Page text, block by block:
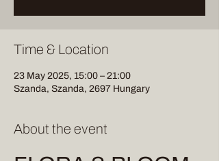
Time & Location
23 May 2025, 15:00 – 21:00
Szanda, Szanda, 2697 Hungary
About the event